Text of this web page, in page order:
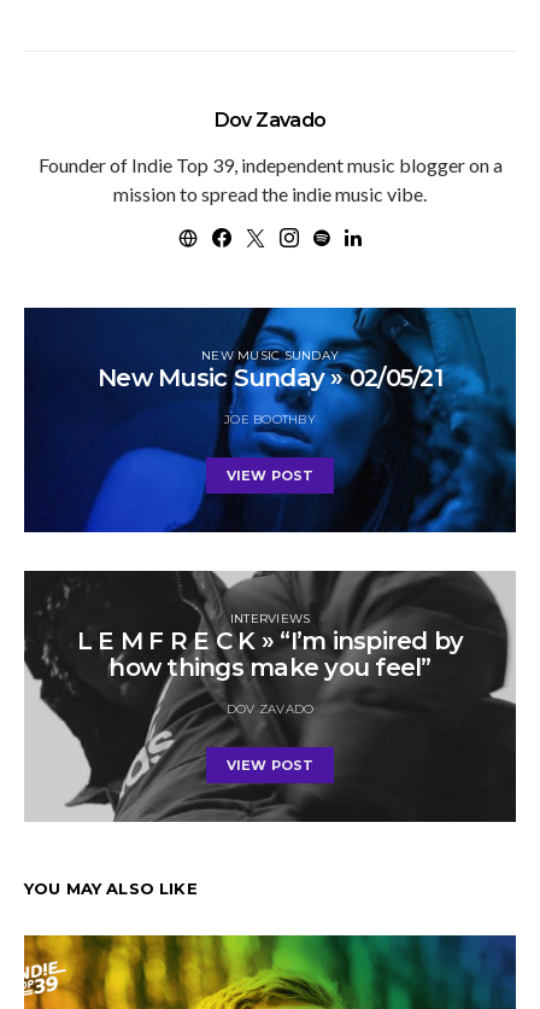
Dov Zavado
Founder of Indie Top 39, independent music blogger on a
mission to spread the indie music vibe.
NEW MUSIC SUNDAY
New Music Sunday » 02/05/21
JOE BOOTHBY
VIEW POST
INTERVIEWS
L E M F R E C K » “I’m inspired by
how things make you feel”
DOV ZAVADO
VIEW POST
YOU MAY ALSO LIKE